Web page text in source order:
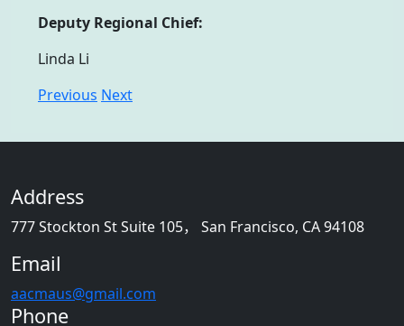
Deputy Regional Chief:
Linda Li
Previous Next
Address
777 Stockton St Suite 105， San Francisco, CA 94108
Email
aacmaus@gmail.com
Phone